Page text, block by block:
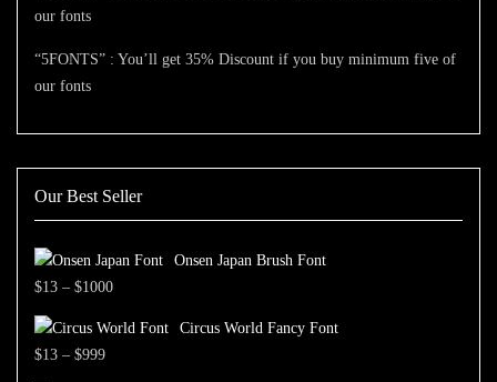
our fonts
“5FONTS” : You’ll get 35% Discount if you buy minimum five of
our fonts
Our Best Seller
Onsen Japan Brush Font
$13 – $1000Price
Circus World Fancy Font
$13 – $999Price